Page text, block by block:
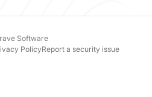
Software
PolicyReport a security issue